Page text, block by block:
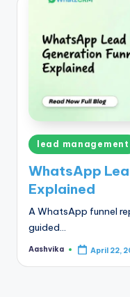
Posted
in
lead management
WhatsApp
Explained
A WhatsApp funnel
guided…
Posted
Aashvika April 22,